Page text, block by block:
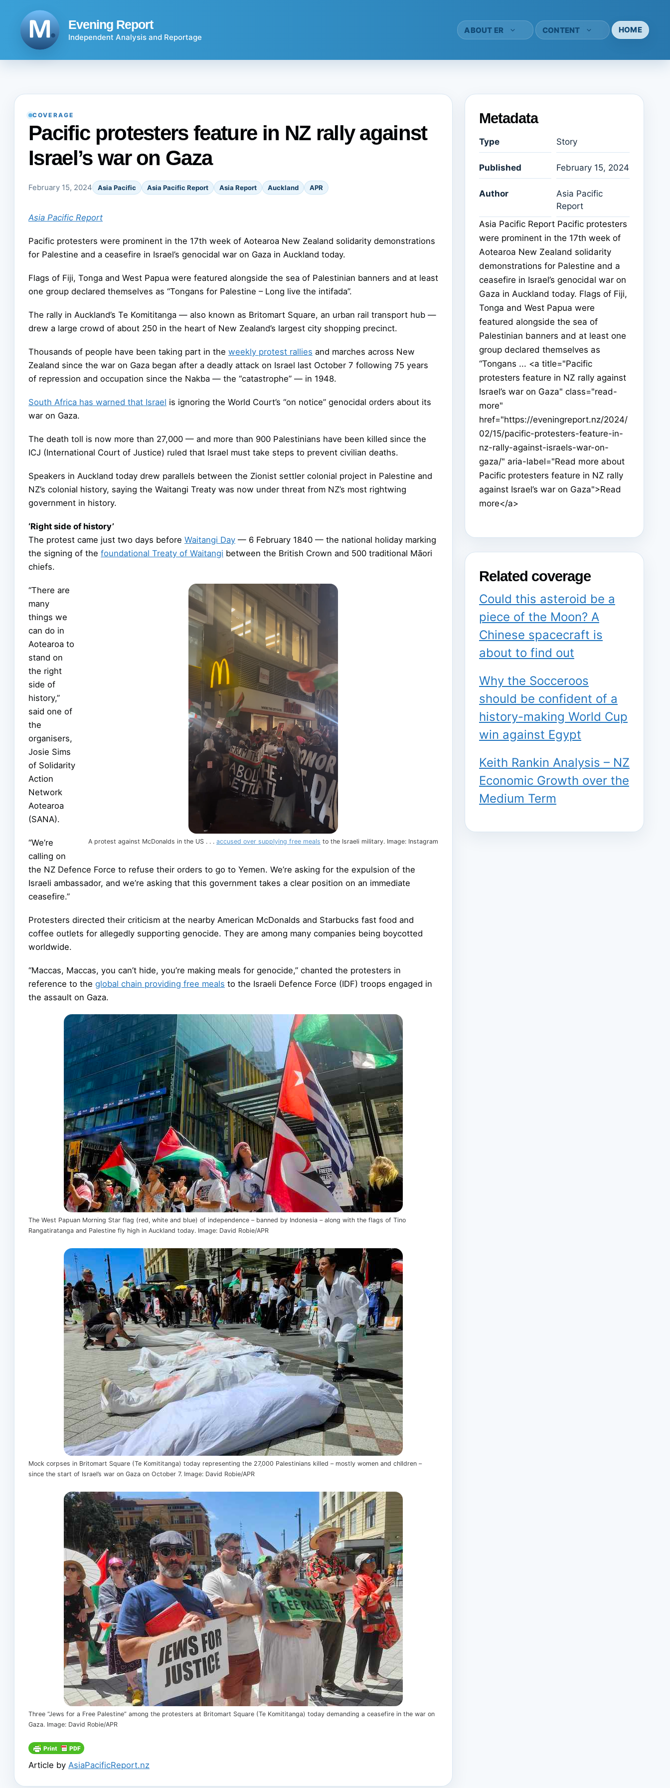
Evening Report
Independent Analysis and Reportage
ABOUT ER CONTENT HOME
COVERAGE
Pacific protesters feature in NZ rally against
Israel’s war on Gaza
February 15, 2024 Asia Pacific Asia Pacific Report Asia Report Auckland APR
Asia Pacific Report
Pacific protesters were prominent in the 17th week of Aotearoa New Zealand solidarity demonstrations
for Palestine and a ceasefire in Israel’s genocidal war on Gaza in Auckland today.
Flags of Fiji, Tonga and West Papua were featured alongside the sea of Palestinian banners and at least
one group declared themselves as “Tongans for Palestine – Long live the intifada”.
The rally in Auckland’s Te Komititanga — also known as Britomart Square, an urban rail transport hub —
drew a large crowd of about 250 in the heart of New Zealand’s largest city shopping precinct.
Thousands of people have been taking part in the weekly protest rallies and marches across New
Zealand since the war on Gaza began after a deadly attack on Israel last October 7 following 75 years
of repression and occupation since the Nakba — the “catastrophe” — in 1948.
South Africa has warned that Israel is ignoring the World Court’s “on notice” genocidal orders about its
war on Gaza.
The death toll is now more than 27,000 — and more than 900 Palestinians have been killed since the
ICJ (International Court of Justice) ruled that Israel must take steps to prevent civilian deaths.
Speakers in Auckland today drew parallels between the Zionist settler colonial project in Palestine and
NZ’s colonial history, saying the Waitangi Treaty was now under threat from NZ’s most rightwing
government in history.
‘Right side of history’
The protest came just two days before Waitangi Day — 6 February 1840 — the national holiday marking
the signing of the foundational Treaty of Waitangi between the British Crown and 500 traditional Māori
chiefs.
A protest against McDonalds in the US . . . accused over supplying free meals to the Israeli military. Image: Instagram
“There are
many
things we
can do in
Aotearoa to
stand on
the right
side of
history,”
said one of
the
organisers,
Josie Sims
of Solidarity
Action
Network
Aotearoa
(SANA).
“We’re
calling on
the NZ Defence Force to refuse their orders to go to Yemen. We’re asking for the expulsion of the
Israeli ambassador, and we’re asking that this government takes a clear position on an immediate
ceasefire.”
Protesters directed their criticism at the nearby American McDonalds and Starbucks fast food and
coffee outlets for allegedly supporting genocide. They are among many companies being boycotted
worldwide.
“Maccas, Maccas, you can’t hide, you’re making meals for genocide,” chanted the protesters in
reference to the global chain providing free meals to the Israeli Defence Force (IDF) troops engaged in
the assault on Gaza.
The West Papuan Morning Star flag (red, white and blue) of independence – banned by Indonesia – along with the flags of Tino
Rangatiratanga and Palestine fly high in Auckland today. Image: David Robie/APR
Mock corpses in Britomart Square (Te Komititanga) today representing the 27,000 Palestinians killed – mostly women and chIldren –
since the start of Israel’s war on Gaza on October 7. Image: David Robie/APR
Three “Jews for a Free Palestine” among the protesters at Britomart Square (Te Komititanga) today demanding a ceasefire in the war on
Gaza. Image: David Robie/APR
Article by AsiaPacificReport.nz
Metadata
Type Story
Published February 15, 2024
Author
Asia Pacific
Report
Asia Pacific Report Pacific protesters
were prominent in the 17th week of
Aotearoa New Zealand solidarity
demonstrations for Palestine and a
ceasefire in Israel’s genocidal war on
Gaza in Auckland today. Flags of Fiji,
Tonga and West Papua were
featured alongside the sea of
Palestinian banners and at least one
group declared themselves as
“Tongans ... <a title="Pacific
protesters feature in NZ rally against
Israel’s war on Gaza" class="read-
more"
href="https://eveningreport.nz/2024/
02/15/pacific-protesters-feature-in-
nz-rally-against-israels-war-on-
gaza/" aria-label="Read more about
Pacific protesters feature in NZ rally
against Israel’s war on Gaza">Read
more</a>
Related coverage
Could this asteroid be a
piece of the Moon? A
Chinese spacecraft is
about to find out
Why the Socceroos
should be confident of a
history-making World Cup
win against Egypt
Keith Rankin Analysis – NZ
Economic Growth over the
Medium Term